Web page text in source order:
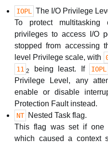
IOPL
The I/O Privilege
To protect multitasking
privileges to access I/O
stopped from accessing
level Privilege scale, with
11 2 being least. If IOPL
Privilege Level, any
enable or disable
Protection Fault instead.
NT
Nested Task flag.
This flag was set if one
which caused a context